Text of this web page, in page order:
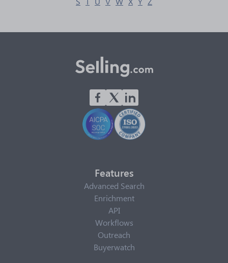
Features
Advanced Search
Enrichment
API
Workflows
Outreach
Buyerwatch